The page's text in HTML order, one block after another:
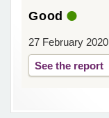
Good
27 February 2020
See the report